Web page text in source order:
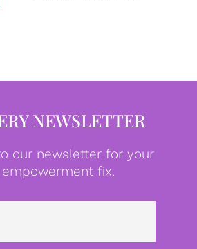
NEWSLETTER
our newsletter for your
fix.